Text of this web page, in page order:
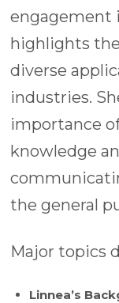
engagement
highlights
diverse
industries.
importance
knowledge
the general
Major topics
Linnea’s